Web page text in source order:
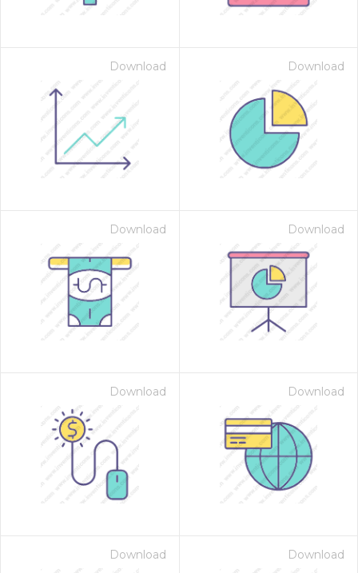
Download Download
Download Download
Download Download
Download Download